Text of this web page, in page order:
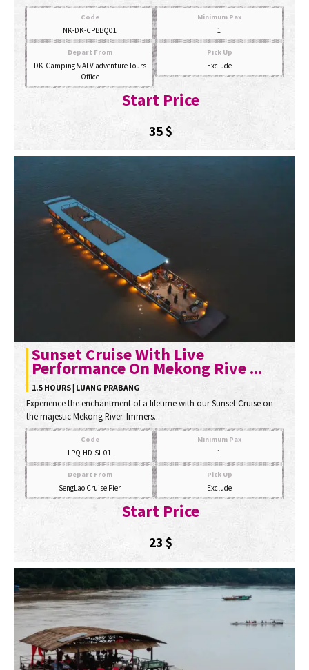
Code
NK-DK-CPBBQ01
Minimum Pax
1
Depart From
DK-Camping & ATV adventure Tours
Office
Pick Up
Exclude
Start Price
35$
Sunset Cruise With Live
Performance On Mekong Rive ...
1.5 HOURS | LUANG PRABANG
Experience the enchantment of a lifetime with our Sunset Cruise on
the majestic Mekong River. Immers...
Code
LPQ-HD-SL-01
Minimum Pax
1
Depart From
SengLao Cruise Pier
Pick Up
Exclude
Start Price
23 $